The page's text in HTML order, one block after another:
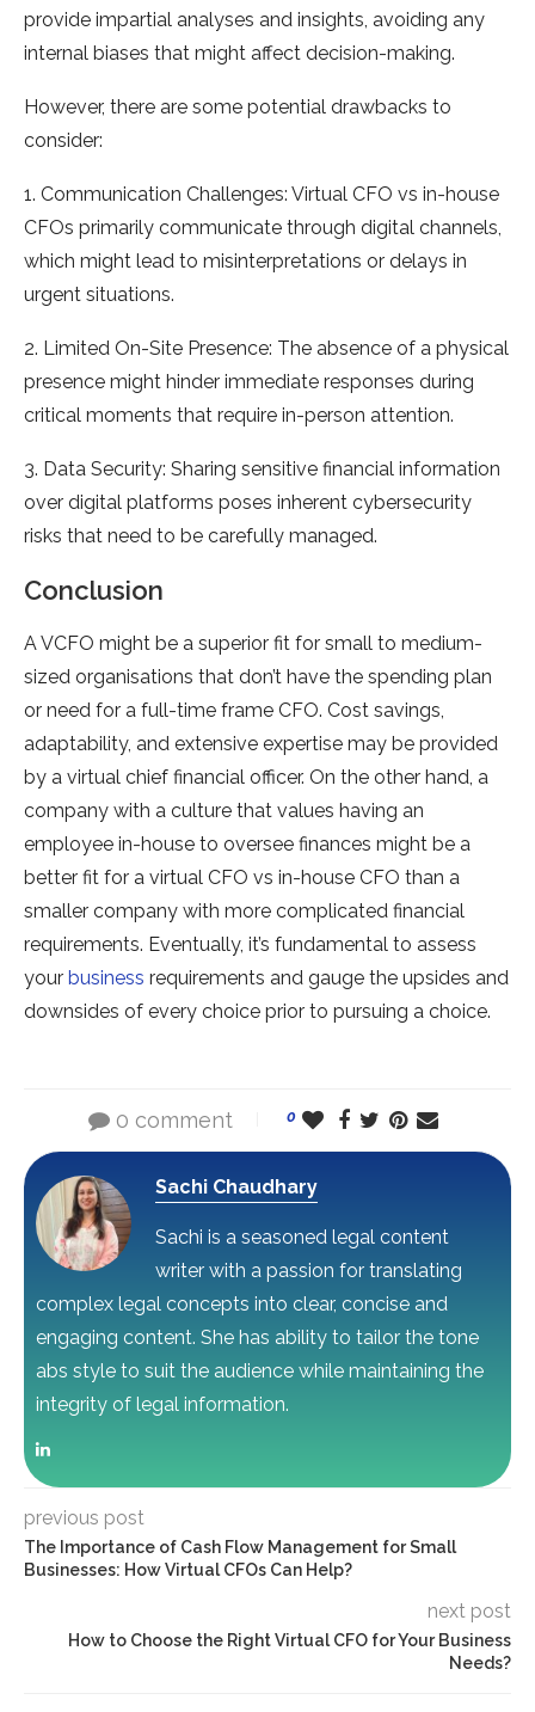
provide impartial analyses and insights, avoiding any
internal biases that might affect decision-making.
However, there are some potential drawbacks to
consider:
1. Communication Challenges: Virtual CFO vs in-house
CFOs primarily communicate through digital channels,
which might lead to misinterpretations or delays in
urgent situations.
2. Limited On-Site Presence: The absence of a physical
presence might hinder immediate responses during
critical moments that require in-person attention.
3. Data Security: Sharing sensitive financial information
over digital platforms poses inherent cybersecurity
risks that need to be carefully managed.
Conclusion
A VCFO might be a superior fit for small to medium-
sized organisations that don’t have the spending plan
or need for a full-time frame CFO. Cost savings,
adaptability, and extensive expertise may be provided
by a virtual chief financial officer. On the other hand, a
company with a culture that values having an
employee in-house to oversee finances might be a
better fit for a virtual CFO vs in-house CFO than a
smaller company with more complicated financial
requirements. Eventually, it’s fundamental to assess
your business requirements and gauge the upsides and
downsides of every choice prior to pursuing a choice.
0 comment 0
Sachi Chaudhary
Sachi is a seasoned legal content
writer with a passion for translating
complex legal concepts into clear, concise and
engaging content. She has ability to tailor the tone
abs style to suit the audience while maintaining the
integrity of legal information.
previous post
The Importance of Cash Flow Management for Small
Businesses: How Virtual CFOs Can Help?
next post
How to Choose the Right Virtual CFO for Your Business
Needs?